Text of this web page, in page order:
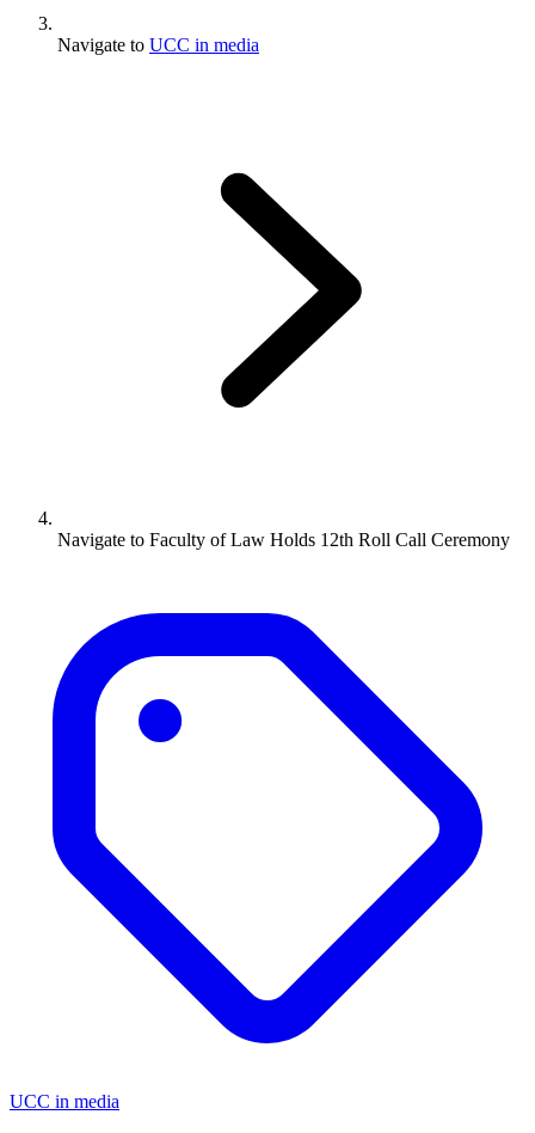
Navigate to UCC in media
Navigate to Faculty of Law Holds 12th Roll Call Ceremony
UCC in media